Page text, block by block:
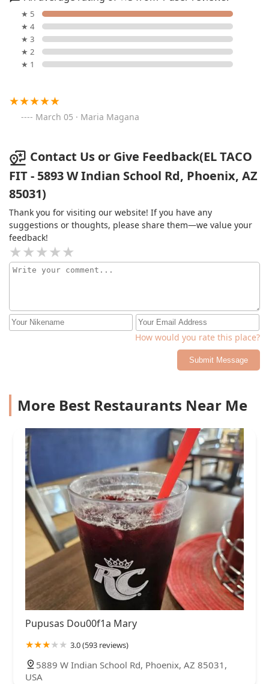
★ 5
★ 4
★ 3
★ 2
★ 1
March 05 · Maria Magana
Contact Us or Give Feedback(EL TACO
FIT - 5893 W Indian School Rd, Phoenix, AZ
85031)
Thank you for visiting our website! If you have any
suggestions or thoughts, please share them—we value your
feedback!
How would you rate this place?
Submit Message
More Best Restaurants Near Me
Pupusas Dou00f1a Mary
3.0 (593 reviews)
5889 W Indian School Rd, Phoenix, AZ 85031,
USA